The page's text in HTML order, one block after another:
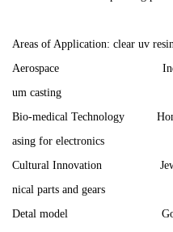
Areas of Application: clear uv
Aerospace
um casting
Bio-medical
asing for electronics
Cultural
nical parts and gears
Detal model Gold